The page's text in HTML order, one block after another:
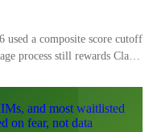
a composite score cutoff
process still rewards Class
and most waitlisted
on fear, not data